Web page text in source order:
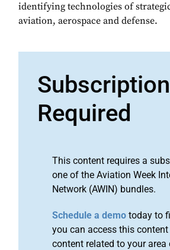
identifying technologies of
aviation, aerospace and defense.
Subscription
Required
This content requires a
one of the Aviation Week
Network (AWIN) bundles.
Schedule a demo today to
you can access this
content related to your